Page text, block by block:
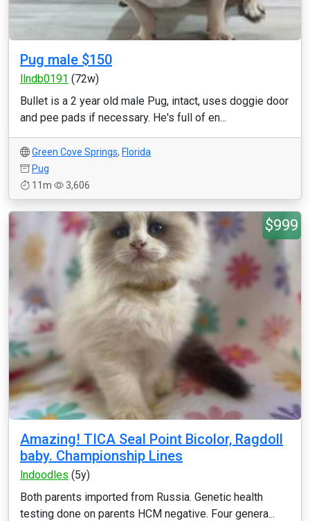
Pug male $150
llndb0191 (72w)
Bullet is a 2 year old male Pug, intact, uses doggie door
and pee pads if necessary. He's full of en...
Green Cove Springs, Florida
Pug
11m
3,606
$999
Amazing! TICA Seal Point Bicolor, Ragdoll
baby. Championship Lines
lndoodles (5y)
Both parents imported from Russia. Genetic health
testing done on parents HCM negative. Four genera...